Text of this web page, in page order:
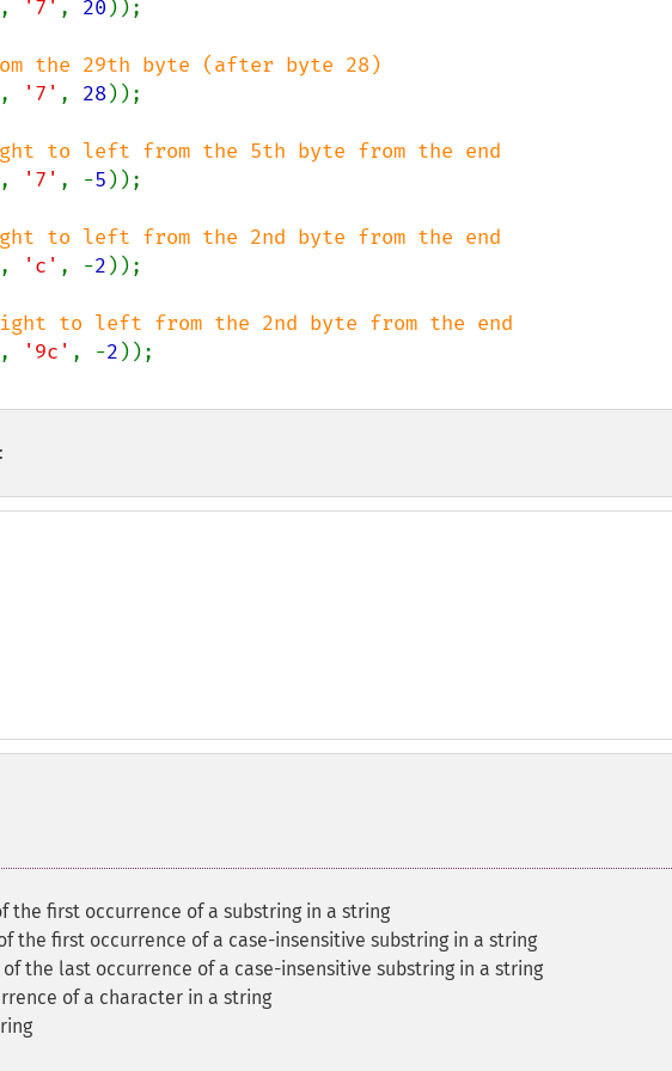
, '7' , 20 ));
, '7' , 28));
, '7' , -5 ));
, 'c' , -2 ));
, '9c' , -2
the first occurrence of a substring in a string
the first occurrence of a case-insensitive substring in a string
the last occurrence of a case-insensitive substring in a string
of a character in a string